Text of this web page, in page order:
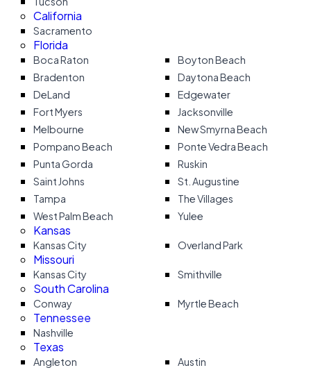
California
Sacramento
Florida
Boca Raton
Boyton Beach
Bradenton
Daytona Beach
DeLand
Edgewater
Fort Myers
Jacksonville
Melbourne
New Smyrna Beach
Pompano Beach
Ponte Vedra Beach
Punta Gorda
Ruskin
Saint Johns
St. Augustine
Tampa
The Villages
West Palm Beach
Yulee
Kansas
Kansas City Overland Park
Missouri
Kansas City Smithville
South Carolina
Conway Myrtle Beach
Tennessee
Nashville
Texas
Angleton
Austin